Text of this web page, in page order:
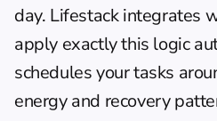
day. Lifestack integrates
apply exactly this logic
schedules your tasks
energy and recovery